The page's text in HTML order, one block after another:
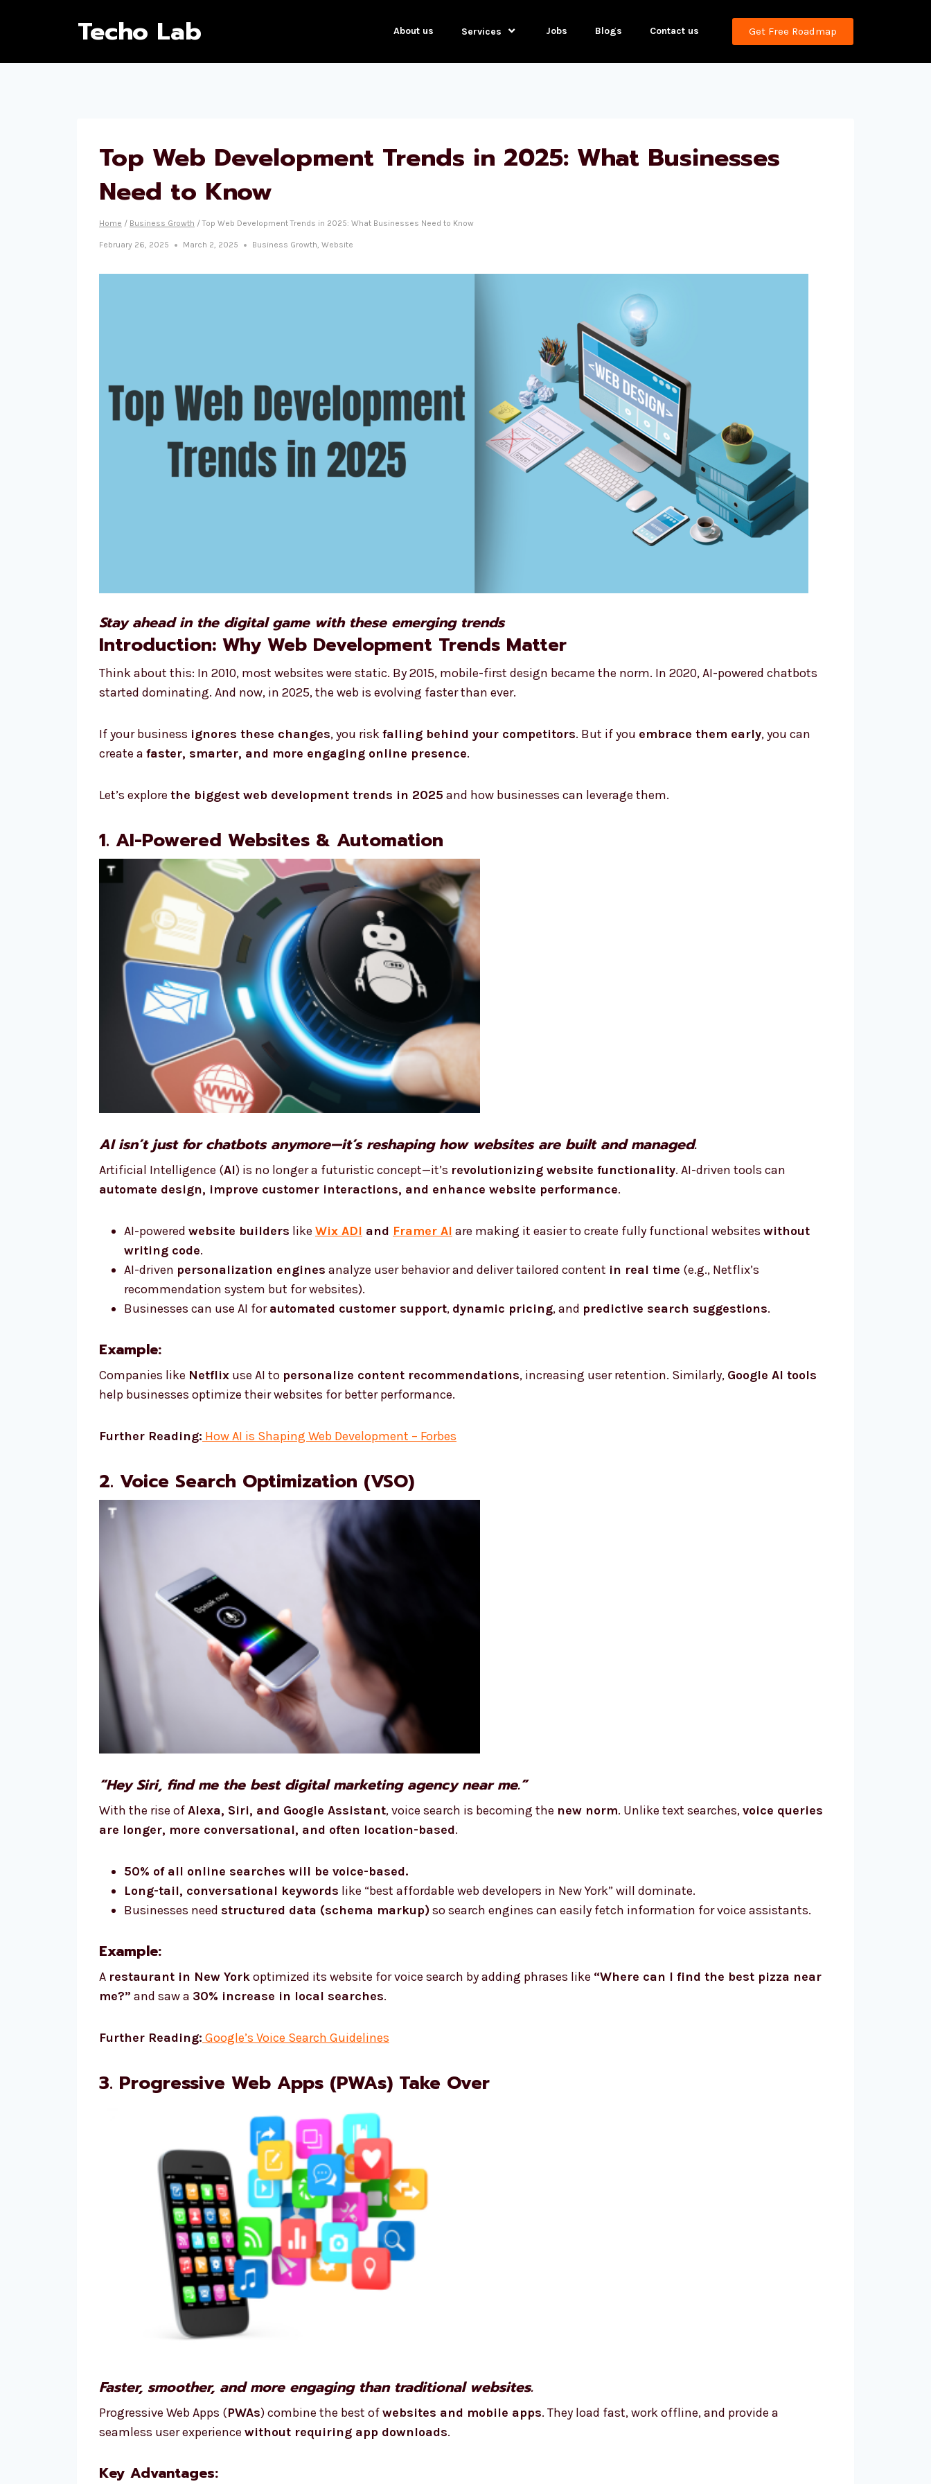
Techo Lab About us Services Jobs Blogs Contact us Get Free Roadmap
Top Web Development Trends in 2025: What Businesses
Need to Know
Home / Business Growth / Top Web Development Trends in 2025: What Businesses Need to Know
February 26, 2025 March 2, 2025 Business Growth, Website
Stay ahead in the digital game with these emerging trends
Introduction: Why Web Development Trends Matter
Think about this: In 2010, most websites were static. By 2015, mobile-first design became the norm. In 2020, AI-powered chatbots
started dominating. And now, in 2025, the web is evolving faster than ever.
If your business ignores these changes, you riskfalling behind your competitors. But if you embrace them early, you can
create a faster, smarter, and more engaging online presence.
Let’s explore the biggest web development trends in 2025 and how businesses can leverage them.
1. AI-Powered Websites & Automation
AI isn’t just for chatbots anymore—it’s reshaping how websites are built and managed.
Artificial Intelligence (AI) is no longer a futuristic concept—it’s revolutionizing website functionality. AI-driven tools can
automate design, improve customer interactions, and enhance website performance.
AI-powered website builders like Wix ADI and Framer AI are making it easier to create fully functional websites without
writing code.
AI-driven personalization engines analyze user behavior and deliver tailored content in real time (e.g., Netflix’s
recommendation system but for websites).
Businesses can use AI forautomated customer support, dynamic pricing, and predictive search suggestions.
Example:
Companies like Netflix use AI to personalize content recommendations, increasing user retention. Similarly, Google AI tools
help businesses optimize their websites for better performance.
Further Reading: How AI is Shaping Web Development – Forbes
2. Voice Search Optimization (VSO)
“Hey Siri, find me the best digital marketing agency near me.”
With the rise ofAlexa, Siri, and Google Assistant, voice search is becoming the new norm. Unlike text searches,voice queries
are longer, more conversational, and often location-based.
50% of all online searches will be voice-based.
Long-tail, conversational keywords like “best affordable web developers in New York” will dominate.
Businesses need structured data (schema markup)so search engines can easily fetch information for voice assistants.
Example:
A restaurant in New Yorkoptimized its website for voice search by adding phrases like “Where can I find the best pizza near
me?” and saw a 30% increase in local searches.
Further Reading: Google’s Voice Search Guidelines
3. Progressive Web Apps (PWAs) Take Over
Faster, smoother, and more engaging than traditional websites.
Progressive Web Apps (PWAs) combine the best ofwebsites and mobile apps. They load fast, work offline, and provide a
seamless user experience without requiring app downloads.
Key Advantages: